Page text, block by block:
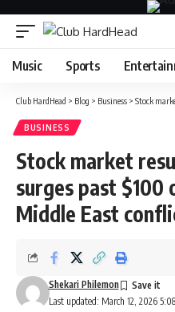
Music Sports
Club HardHead > Blog > Business > Stock market
BUSINESS
Stock market
surges past $100
Middle East
Last updated: March 12, 2026
Shekari Philemon